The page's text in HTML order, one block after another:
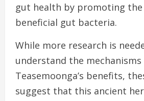
gut health by promoting
beneficial gut bacteria.
While more research is
understand the
Teasemoonga’s benefits,
suggest that this ancient